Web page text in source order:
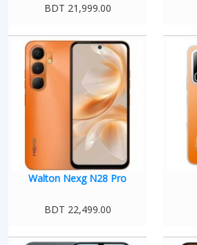
BDT 21,999.00
Walton Nexg N28 Pro
BDT 22,499.00